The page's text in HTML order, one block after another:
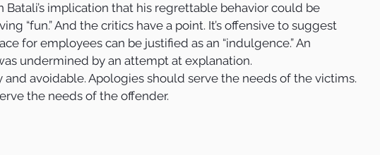
Batali’s implication that his regrettable behavior could be
“fun.” And the critics have a point. It’s offensive to suggest
for employees can be justified as an “indulgence.” An
undermined by an attempt at explanation.
and avoidable. Apologies should serve the needs of the victims.
the needs of the offender.